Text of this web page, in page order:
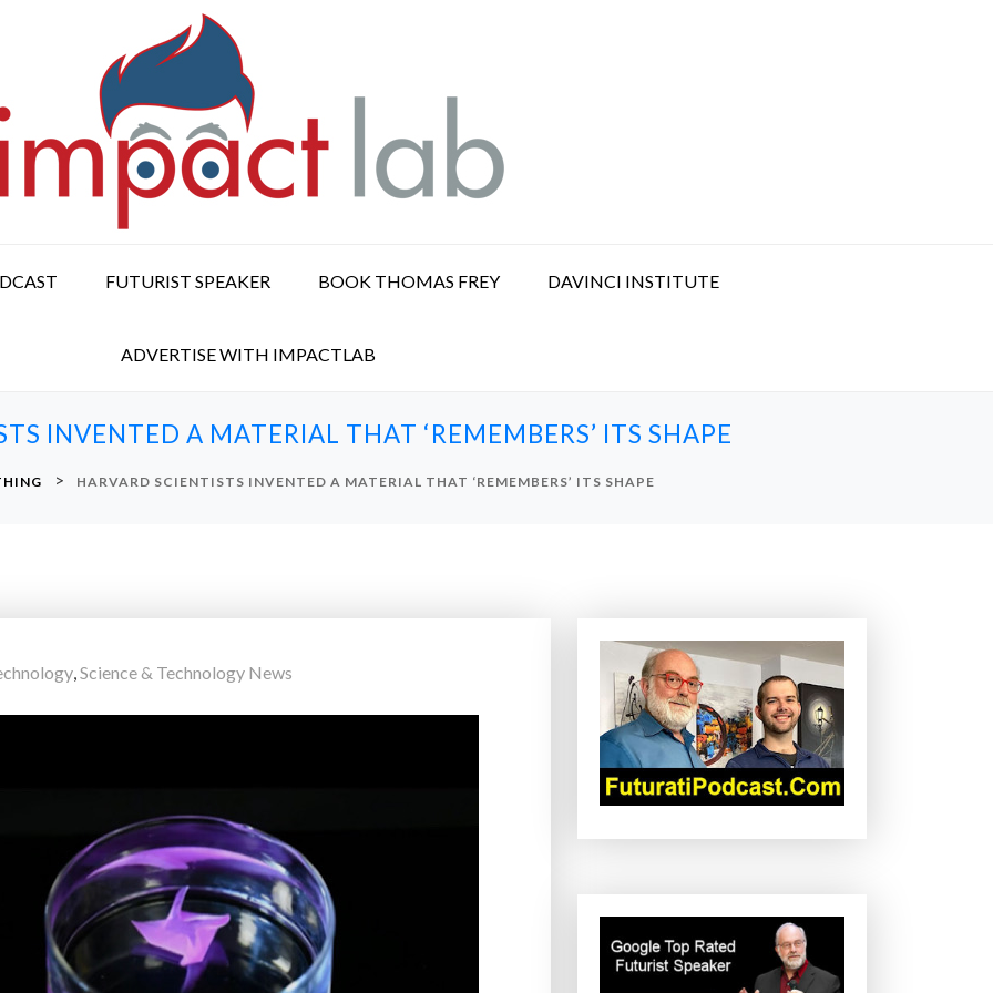
FUTURIST SPEAKER BOOK THOMAS FREY DAVINCI INSTITUTE
ADVERTISE WITH IMPACTLAB
INVENTED A MATERIAL THAT ‘REMEMBERS’ ITS SHAPE
> HARVARD SCIENTISTS INVENTED A MATERIAL THAT ‘REMEMBERS’ ITS SHAPE
,Science & Technology News